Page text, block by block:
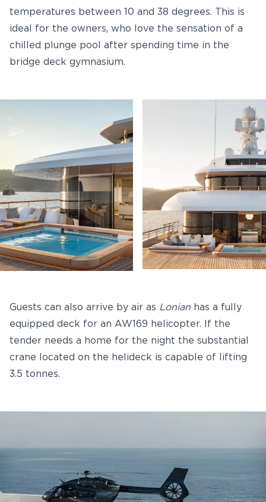
temperatures between 10 and 38 degrees. This is
ideal for the owners, who love the sensation of a
chilled plunge pool after spending time in the
bridge deck gymnasium.
Guests can also arrive by air as Lonian has a fully
equipped deck for an AW169 helicopter. If the
tender needs a home for the night the substantial
crane located on the helideck is capable of lifting
3.5 tonnes.